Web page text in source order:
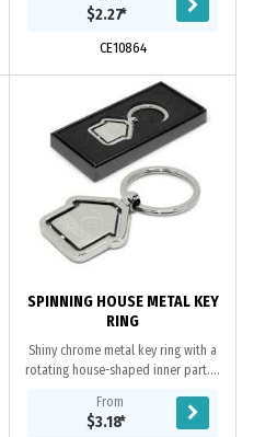
$2.27*
CE10864
SPINNING HOUSE METAL KEY
RING
Shiny chrome metal key ring with a
rotating house-shaped inner part. It
one or both sides and is nicely...
From
$3.18*